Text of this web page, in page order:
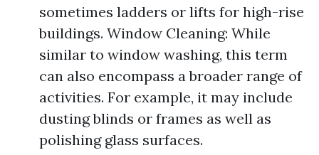
sometimes ladders or lifts for high-rise
buildings. Window Cleaning: While
similar to window washing, this term
can also encompass a broader range of
activities. For example, it may include
dusting blinds or frames as well as
polishing glass surfaces.